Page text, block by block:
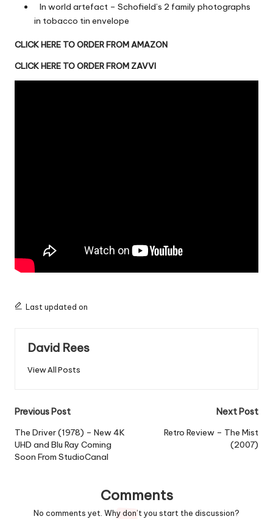
In world artefact – Schofield’s 2 family photographs
in tobacco tin envelope
CLICK HERE TO ORDER FROM AMAZON
CLICK HERE TO ORDER FROM ZAVVI
Last updated on
David Rees
View All Posts
Post
navigation
Previous Post
The Driver (1978) – New 4K
UHD and Blu Ray Coming
Soon From StudioCanal
Next Post
Retro Review – The Mist
(2007)
Comments
No comments yet. Why don’t you start the discussion?